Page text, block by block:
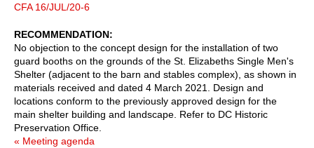
CFA 16/JUL/20-6
RECOMMENDATION
No objection to the concept design for the installation of two
guard booths on the grounds of the St. Elizabeths Single Men's
Shelter (adjacent to the barn and stables complex), as shown in
materials received and dated 4 March 2021. Design and
locations conform to the previously approved design for the
main shelter building and landscape. Refer to DC Historic
Preservation Office.
« Meeting agenda